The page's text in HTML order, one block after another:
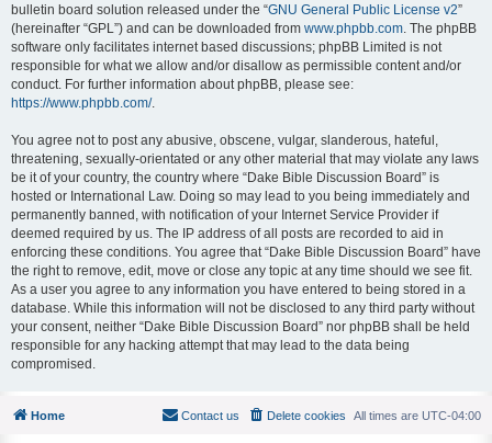
bulletin board solution released under the “GNU General Public License v2”
(hereinafter “GPL”) and can be downloaded from www.phpbb.com . The phpBB
software only facilitates internet based discussions; phpBB Limited is not
responsible for what we allow and/or disallow as permissible content and/or
conduct. For further information about phpBB, please see:
https://www.phpbb.com/.
You agree not to post any abusive, obscene, vulgar, slanderous, hateful,
threatening, sexually-orientated or any other material that may violate any laws
be it of your country, the country where “Dake Bible Discussion Board” is
hosted or International Law. Doing so may lead to you being immediately and
permanently banned, with notification of your Internet Service Provider if
deemed required by us. The IP address of all posts are recorded to aid in
enforcing these conditions. You agree that “Dake Bible Discussion Board” have
the right to remove, edit, move or close any topic at any time should we see fit.
As a user you agree to any information you have entered to being stored in a
database. While this information will not be disclosed to any third party without
your consent, neither “Dake Bible Discussion Board” nor phpBB shall be held
responsible for any hacking attempt that may lead to the data being
compromised.
Home All times are UTC-04:00
Delete cookies
Contact us